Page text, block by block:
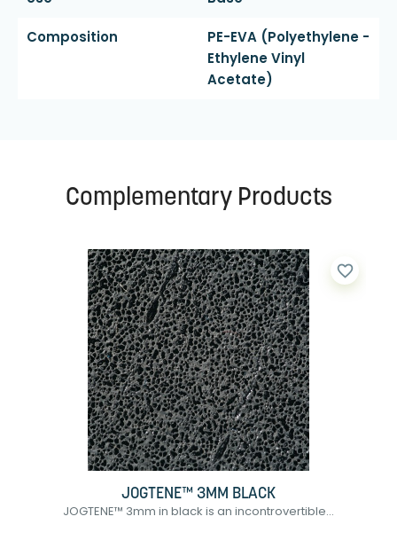
Composition
PE-EVA (polyethylene -
Ethylene Vinyl
Acetate)
Complementary Products
JOGTENE™ 3MM BLACK
JOGTENE™ 3mm in black is an incontrovertible...
favorite_border